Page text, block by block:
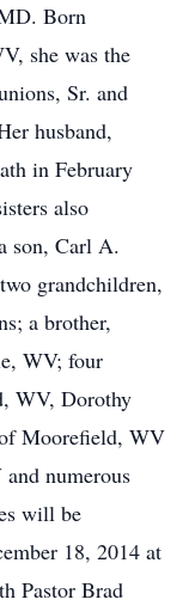
Born
she was the
Sr. and
husband,
in February
also
son, Carl A.
grandchildren,
a brother,
WV; four
WV, Dorothy
Moorefield, WV
numerous
will be
18, 2014 at
Pastor Brad